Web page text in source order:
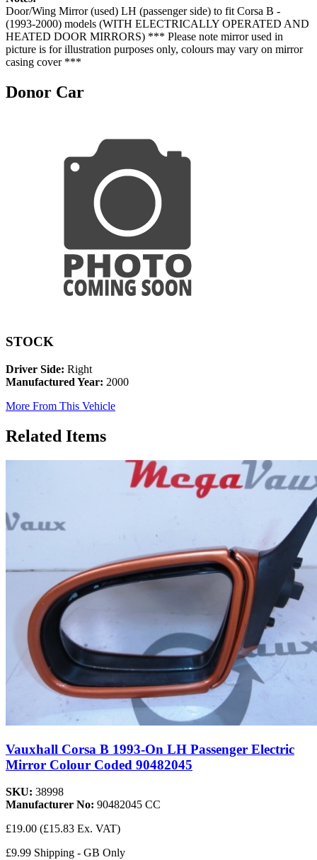
Door/Wing Mirror (used) LH (passenger side) to fit Corsa B -
(1993-2000) models (WITH ELECTRICALLY OPERATED AND
HEATED DOOR MIRRORS) *** Please note mirror used in
picture is for illustration purposes only, colours may vary on mirror
casing cover ***
Donor Car
STOCK
Driver Side: Right
Manufactured Year: 2000
More From This Vehicle
Related Items
Vauxhall Corsa B 1993-On LH Passenger Electric
Mirror Colour Coded 90482045
SKU: 38998
Manufacturer No: 90482045 CC
£19.00 (£15.83 Ex. VAT)
£9.99 Shipping - GB Only